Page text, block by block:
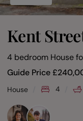
Kent
4 bedroom House
Guide Price£
House 4